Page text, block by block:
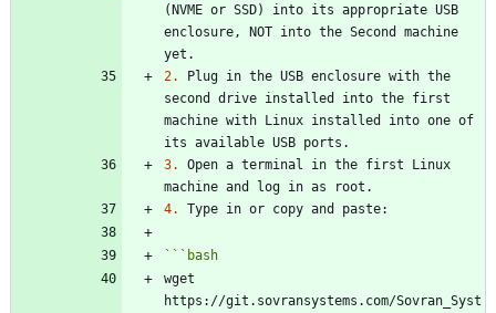
(NVME or SSD) into its appropriate USB
enclosure, NOT into the Second machine
2.
Plug in the USB enclosure with the
second drive installed into the first
machine with Linux installed into one of
3.
Open a terminal in the first Linux
4.
``` bash
wget
https://git.sovransystems.com/Sovran_Syst